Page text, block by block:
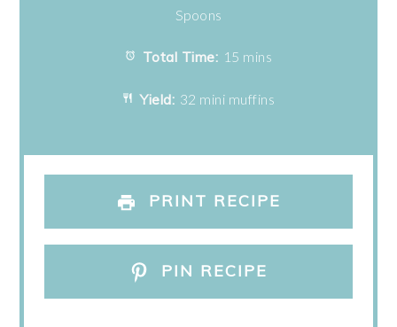
Spoons
Total Time: 15 mins
Yield: 32 mini muffins
PRINT RECIPE
PIN RECIPE